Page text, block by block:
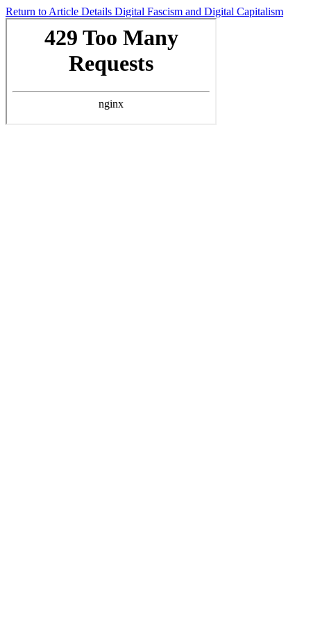
Return to Article Details Digital Fascism and Digital Capitalism